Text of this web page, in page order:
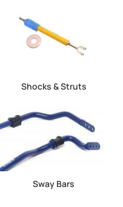
Shocks & Struts
Sway Bars